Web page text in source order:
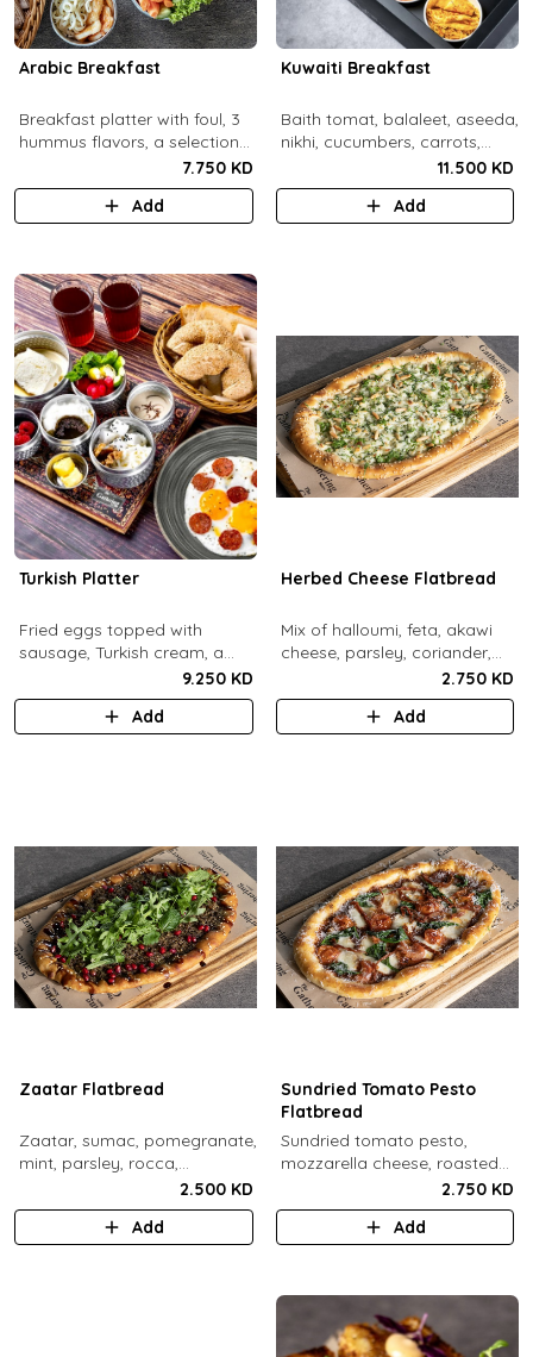
Arabic Breakfast
Breakfast platter with foul, 3
hummus flavors, a selection
of cheese and labneh with
mixed olives.
7.750 KD
Add
Kuwaiti Breakfast
Baith tomat, balaleet, aseeda,
nikhi, cucumbers, carrots,
cherry tomatoes, mint,
zaitoon, olive paste, rahash,
gaimar, asal, darabeel, lsan al
11.500 KD
Add
Turkish Platter
Fried eggs topped with
sausage, Turkish cream, a
selection of cheese, labneh &
zaatar spread, sesame paste
and date molasses, stuffed
9.250 KD
Add
Herbed Cheese Flatbread
Mix of halloumi, feta, akawi
cheese, parsley, coriander,
2.750 KD
Add
Zaatar Flatbread
Zaatar, sumac, pomegranate,
mint, parsley, rocca,
pomegranate molasses,
sesame.
2.500 KD
Add
Sundried Tomato Pesto
Flatbread
Sundried tomato pesto,
mozzarella cheese, roasted
cherry tomato, spinach,
sundried tomato, parmesan
2.750 KD
Add